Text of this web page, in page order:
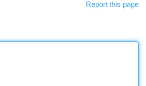
Report this page